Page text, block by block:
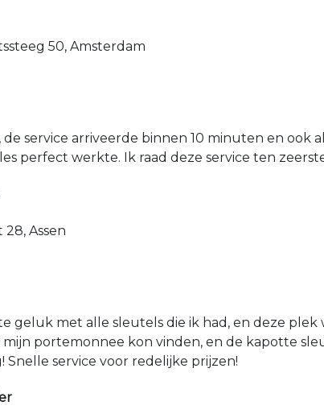
50, Amsterdam
service arriveerde binnen 10 minuten en
perfect werkte. Ik raad deze service ten
Assen
geluk met alle sleutels die ik had, en deze
portemonnee kon vinden, en de kapotte
Snelle service voor redelijke prijzen!